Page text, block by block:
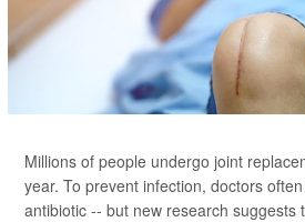
Millions of people undergo joint
year. To prevent infection, doctors
antibiotic -- but new research suggests